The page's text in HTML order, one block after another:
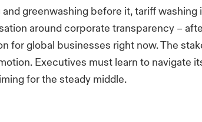
and greenwashing before it, tariff
around corporate transparency –
for global businesses right now. The
Executives must learn to navigate
for the steady middle.